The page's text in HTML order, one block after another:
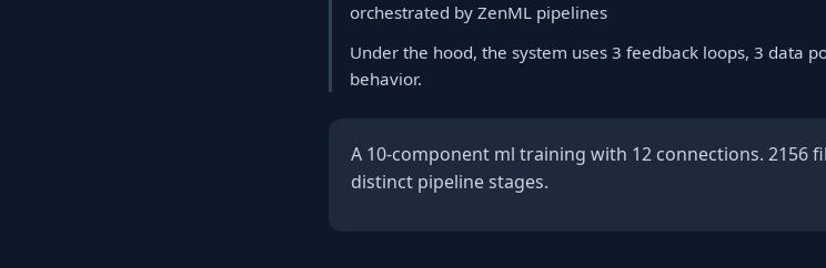
orchestrated by ZenML pipelines
Under the hood, the system uses 3 feedback loops, 3 data
behavior.
A 10-component ml training with 12 connections. 2156
distinct pipeline stages.